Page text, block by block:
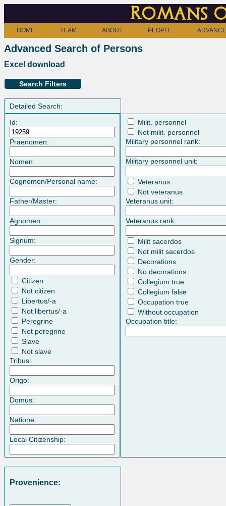
Romans
HOME TEAM ABOUT PEOPLE
Advanced Search of Persons
Excel download
Search Filters
Detailed Search:
Id:
Praenomen:
Nomen:
Cognomen/Personal name:
Father/Master:
Agnomen:
Signum:
Gender:
Citizen
Not citizen
Libertus/-a
Not libertus/-a
Peregrine
Not peregrine
Slave
Not slave
Tribus:
Origo:
Domus:
Natione:
Local Citizenship:
Milit. personnel
Not milit. personnel
Military personnel rank:
Military personnel unit:
Veteranus
Not veteranus
Veteranus unit:
Veteranus rank:
Milit sacerdos
Not milit sacerdos
Decorations
No decorations
Collegium true
Collegium false
Occupation true
Without occupation
Occupation title:
Provenience: